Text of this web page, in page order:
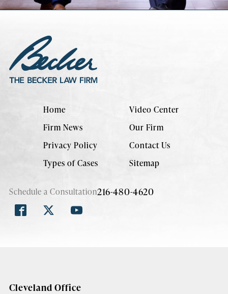
Home
Video Center
Firm News
Our Firm
Privacy Policy
Contact Us
Types of Cases
Sitemap
Schedule a Consultation216-480-4620
Cleveland Office